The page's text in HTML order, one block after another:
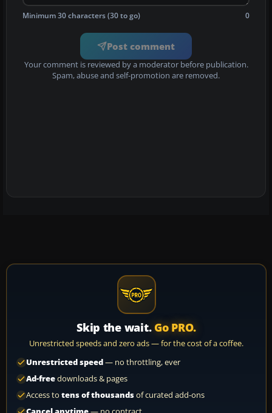
Minimum 30 characters (30 to go) 0
Post comment
Your comment is reviewed by a moderator before publication.
Spam, abuse and self-promotion are removed.
Skip the wait. Go PRO.
Unrestricted speeds and zero ads — for the cost of a coffee.
Unrestricted speed— no throttling, ever
Ad-freedownloads & pages
Access to tens of thousandsof curated add-ons